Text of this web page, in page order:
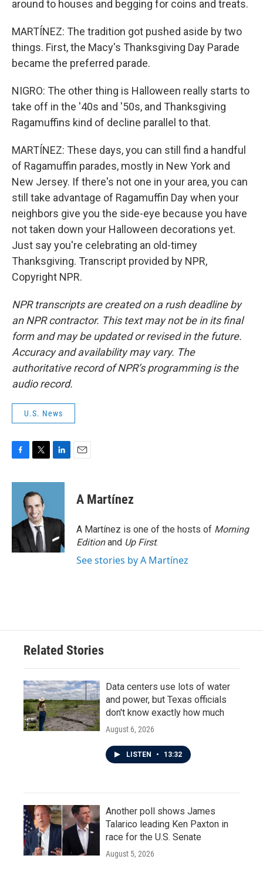
around to houses and begging for coins and treats.
MARTÍNEZ: The tradition got pushed aside by two
things. First, the Macy's Thanksgiving Day Parade
became the preferred parade.
NIGRO: The other thing is Halloween really starts to
take off in the '40s and '50s, and Thanksgiving
Ragamuffins kind of decline parallel to that.
MARTÍNEZ: These days, you can still find a handful
of Ragamuffin parades, mostly in New York and
New Jersey. If there's not one in your area, you can
still take advantage of Ragamuffin Day when your
neighbors give you the side-eye because you have
not taken down your Halloween decorations yet.
Just say you're celebrating an old-timey
Thanksgiving. Transcript provided by NPR,
Copyright NPR.
NPR transcripts are created on a rush deadline by
an NPR contractor. This text may not be in its final
form and may be updated or revised in the future.
Accuracy and availability may vary. The
authoritative record of NPR’s programming is the
audio record.
U.S. News
c
o
k
i
t
t
e
r
n
d
n
A Martínez
A Martínez is one of the hosts of Morning
Editionand Up First.
See stories by A Martínez
Related Stories
Data centers use lots of water
and power, but Texas officials
don't know exactly how much
August 6, 2026
LISTEN • 13:32
Another poll shows James
Talarico leading Ken Paxton in
race for the U.S. Senate
August 5, 2026